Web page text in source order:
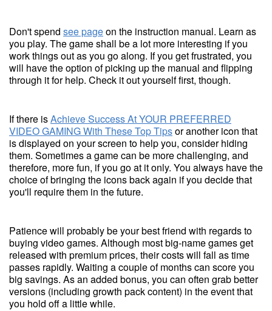
Don't spend see pageon the instruction manual. Learn as
you play. The game shall be a lot more interesting if you
work things out as you go along. If you get frustrated, you
will have the option of picking up the manual and flipping
through it for help. Check it out yourself first, though.
If there isAchieve Success At YOUR PREFERRED
VIDEO GAMING With These Top Tipsor another icon that
is displayed on your screen to help you, consider hiding
them. Sometimes a game can be more challenging, and
therefore, more fun, if you go at it only. You always have the
choice of bringing the icons back again if you decide that
you'll require them in the future.
Patience will probably be your best friend with regards to
buying video games. Although most big-name games get
released with premium prices, their costs will fall as time
passes rapidly. Waiting a couple of months can score you
big savings. As an added bonus, you can often grab better
versions (including growth pack content) in the event that
you hold off a little while.